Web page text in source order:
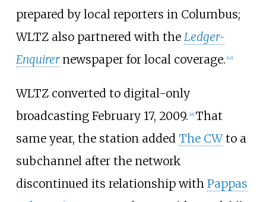
prepared by local reporters in Columbus;
WLTZ also partnered with the Ledger-
Enquirer newspaper for local coverage. 40]
WLTZ converted to digital-only
broadcasting February 17, 2009. 41] That
same year, the station added The CWto a
subchannel after the network
discontinued its relationship with Pappas